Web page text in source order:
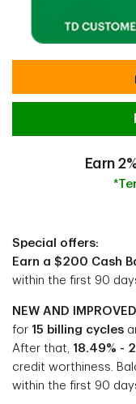
Earn
Special offers:
Earn a $200 Cash
within the first 90
NEW AND
for 15 billing cycles
After that, 18.49% -
credit worthiness.
within the first 90